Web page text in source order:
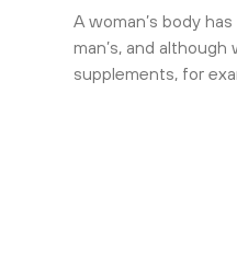
A woman’s body
man’s, and
supplements, for